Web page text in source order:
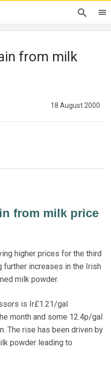
from milk
18 August 2000
from milk price
higher prices for the third
increases in the Irish
milk powder.
is Ir£1.21/gal
month and some 12.4p/gal
The rise has been driven by
powder leading to